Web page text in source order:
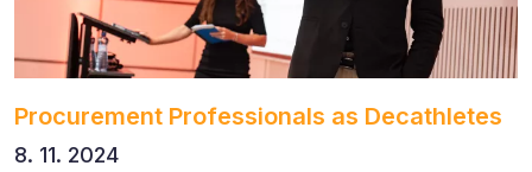
Procurement Professionals as Decathletes
8. 11. 2024